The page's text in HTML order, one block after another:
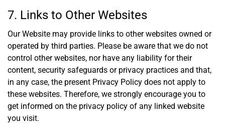
7. Links to Other Websites
Our Website may provide links to other websites owned or
operated by third parties. Please be aware that we do not
control other websites, nor have any liability for their
content, security safeguards or privacy practices and that,
in any case, the present Privacy Policy does not apply to
these websites. Therefore, we strongly encourage you to
get informed on the privacy policy of any linked website
you visit.